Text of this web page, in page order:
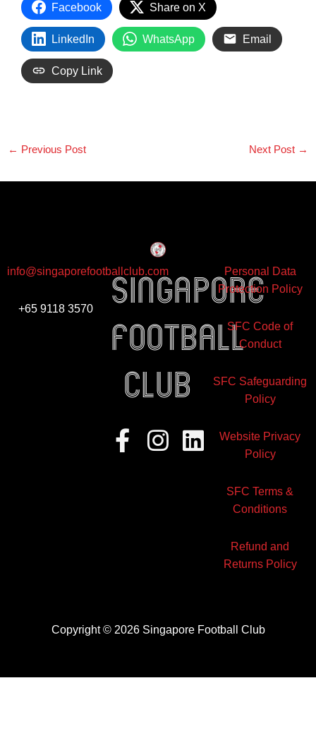
Facebook Share on X
LinkedIn WhatsApp Email
Copy Link
← Previous Post Next Post →
info@singaporefootballclub.com
+65 9118 3570
Singapore
Football
club
Facebook-
f
Instagram
Linkedin
Personal Data
Protection Policy
SFC Code of
Conduct
SFC Safeguarding
Policy
Website Privacy
Policy
SFC Terms &
Conditions
Refund and
Returns Policy
Copyright © 2026 Singapore Football Club